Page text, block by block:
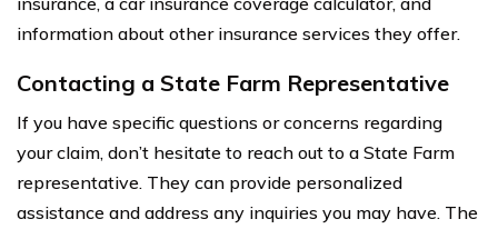
information about other insurance services they offer.
Contacting a State Farm Representative
If you have specific questions or concerns regarding
your claim, don’t hesitate to reach out to a State Farm
representative. They can provide personalized
assistance and address any inquiries you may have. The